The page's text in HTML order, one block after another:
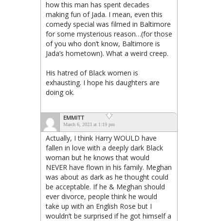
how this man has spent decades
making fun of Jada. I mean, even this
comedy special was filmed in Baltimore
for some mysterious reason…(for those
of you who don’t know, Baltimore is
Jada’s hometown). What a weird creep.
His hatred of Black women is
exhausting. I hope his daughters are
doing ok.
EMMITT
March 6, 2023 at 1:19 pm
Actually, I think Harry WOULD have
fallen in love with a deeply dark Black
woman but he knows that would
NEVER have flown in his family. Meghan
was about as dark as he thought could
be acceptable. If he & Meghan should
ever divorce, people think he would
take up with an English Rose but I
wouldn’t be surprised if he got himself a